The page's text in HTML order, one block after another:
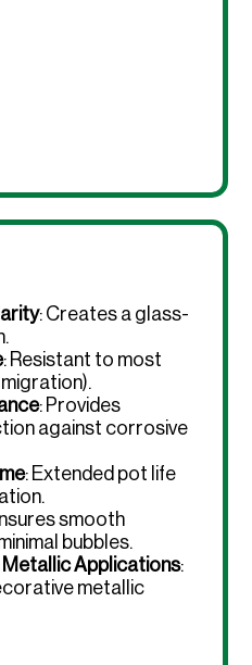
: Creates a glass-
: Resistant to most
: Provides
against corrosive
: Extended pot life
smooth
bubbles.
Applications:
metallic